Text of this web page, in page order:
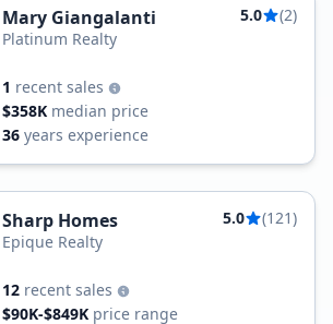
Mary Giangalanti 5.0
(2)
Platinum Realty
1 recent sales
$358K median price
36 years experience
Sharp Homes 5.0
(121)
Epique Realty
12 recent sales
$90K-$849K price range